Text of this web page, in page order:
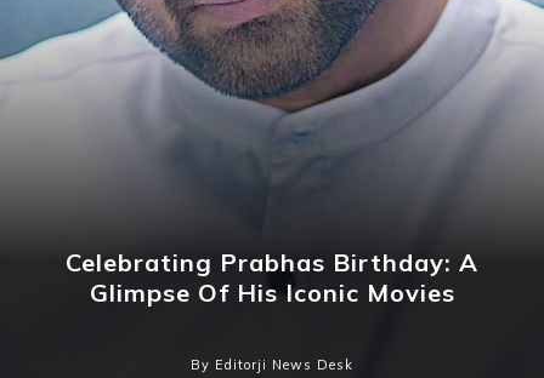
Celebrating Prabhas Birthday: A
Glimpse Of His Iconic Movies
By Editorji News Desk